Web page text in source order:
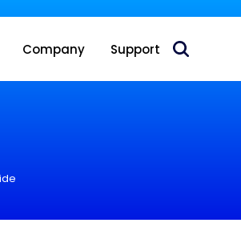
fixed wireless access CPE
Company Support